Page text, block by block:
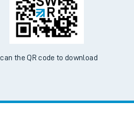
the QR code to download